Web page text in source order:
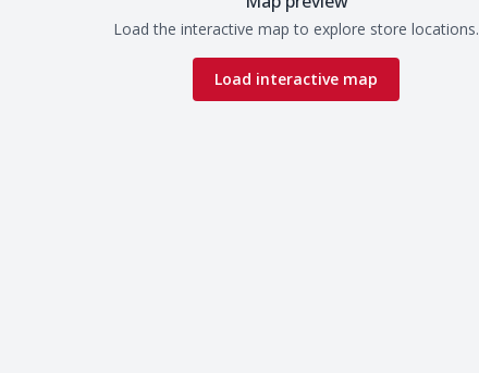
Load the interactive map to explore store locations.
Load interactive map